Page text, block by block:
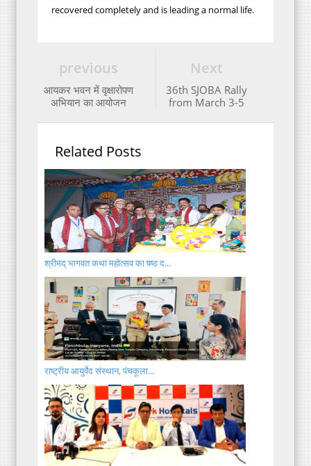
recovered completely and is leading a normal life.
Next
36th SJOBA Rally
from March 3-5
previous
आयकर भवन में वृक्षारोपण
अभियान का आयोजन
Related Posts
श्रीमद् भागवत कथा महोत्सव का षष्ठ द...
राष्ट्रीय आयुर्वेद संस्थान, पंचकूला...